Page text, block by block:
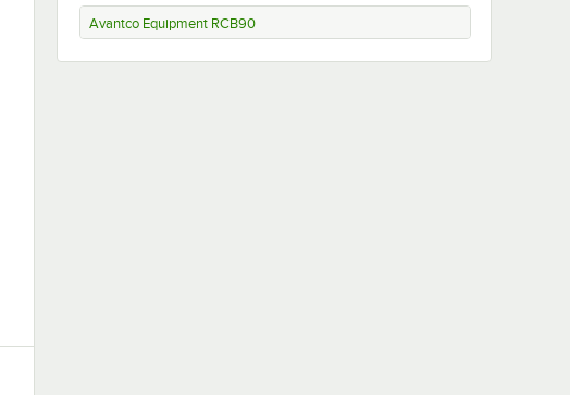
Avantco Equipment RCB90